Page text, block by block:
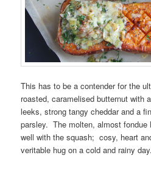
This has to be a contender for the
roasted, caramelised butternut with
leeks, strong tangy cheddar and a
parsley. The molten, almost
well with the squash; cosy, heart
veritable hug on a cold and rainy day.